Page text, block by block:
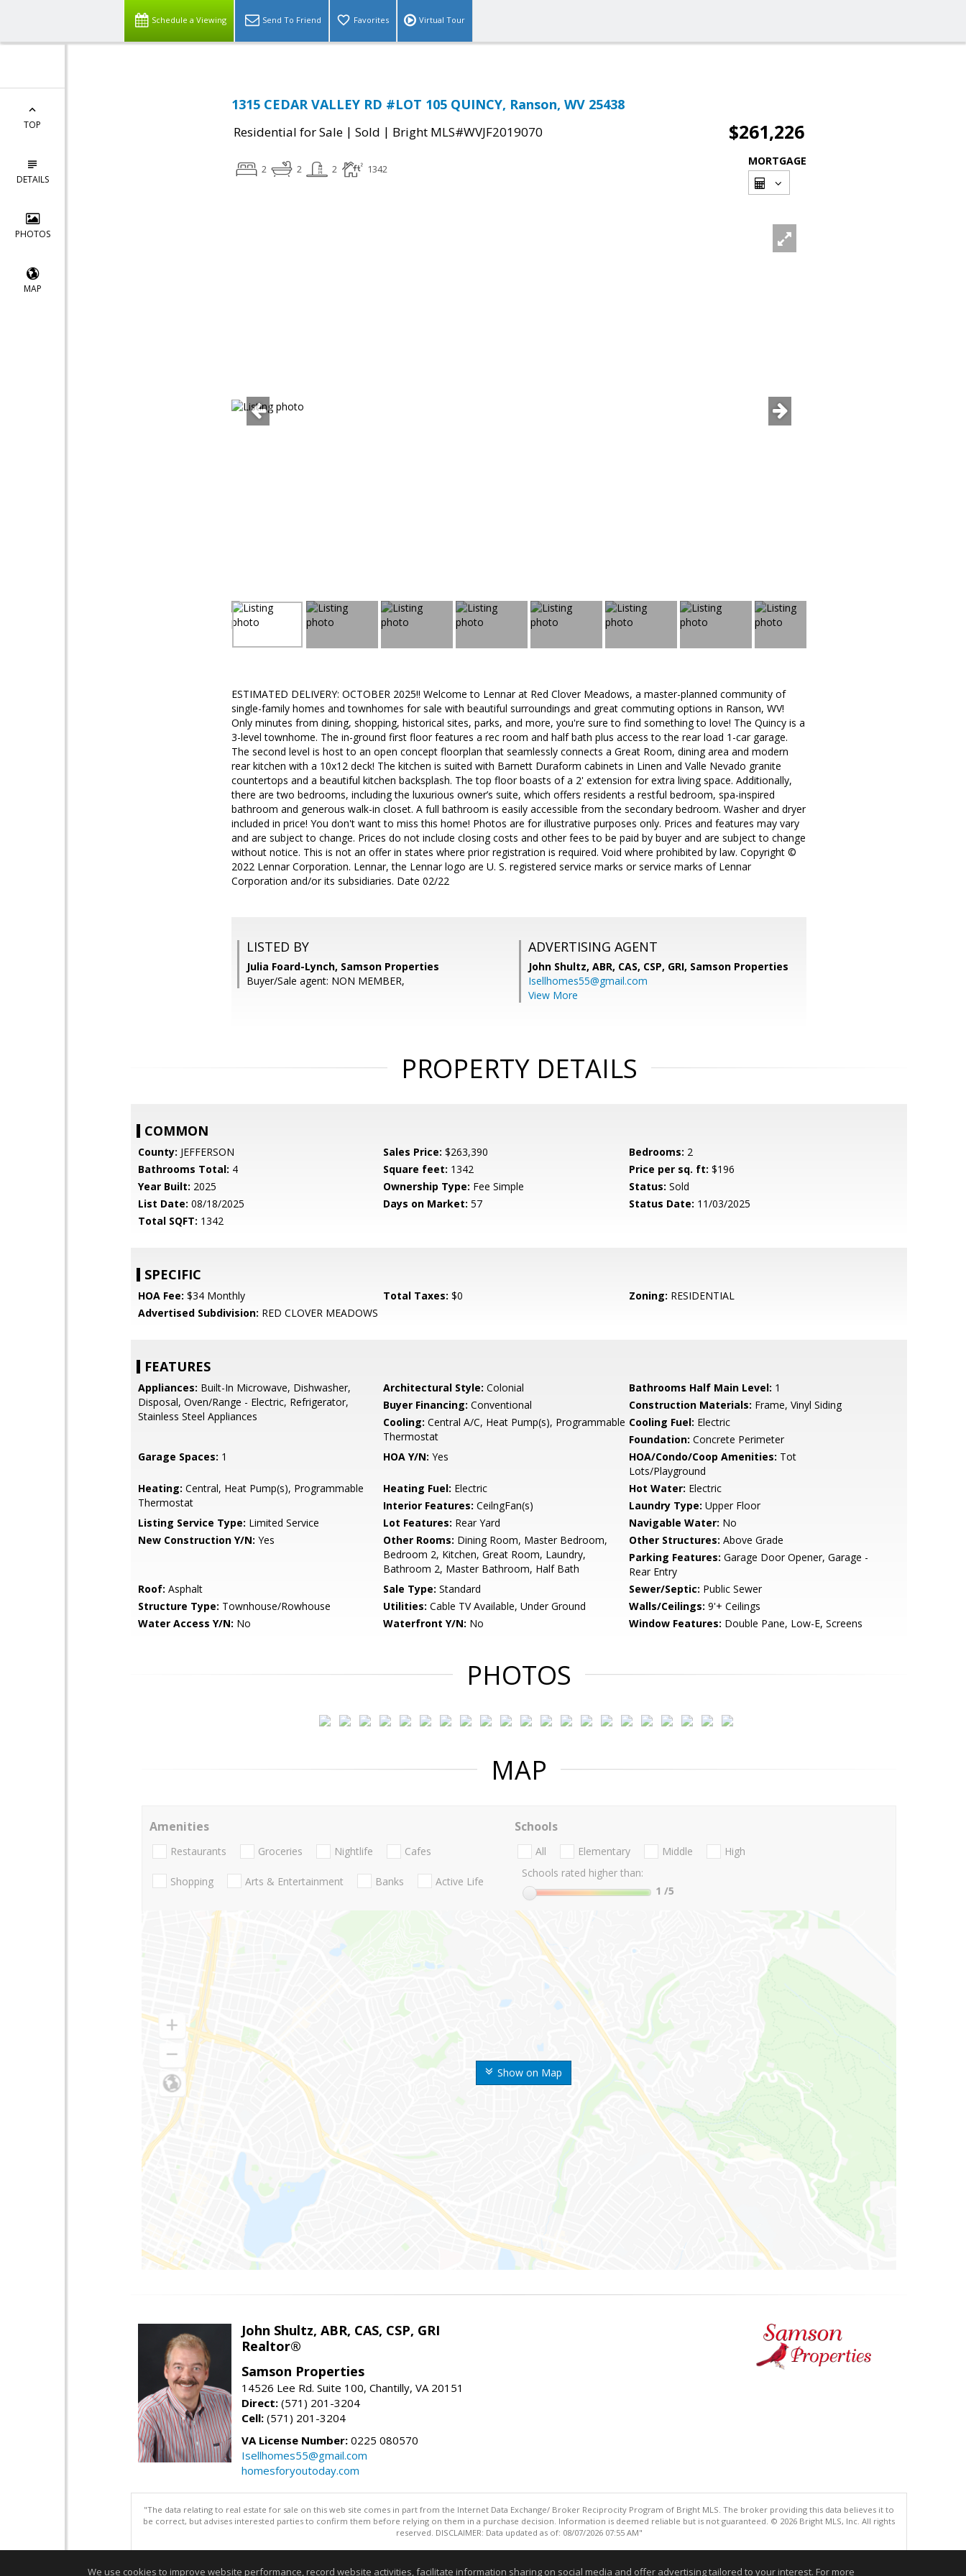
Schedule a Viewing Send To Friend Favorites Virtual Tour
TOP
DETAILS
PHOTOS
MAP
1315 CEDAR VALLEY RD #LOT 105 QUINCY, Ranson, WV 25438
Residential for Sale | Sold | Bright MLS#WVJF2019070 $261,226
2 2 2 1342
MORTGAGE
ESTIMATED DELIVERY: OCTOBER 2025!! Welcome to Lennar at Red Clover Meadows, a master-planned community of
single-family homes and townhomes for sale with beautiful surroundings and great commuting options in Ranson, WV!
Only minutes from dining, shopping, historical sites, parks, and more, you're sure to find something to love! The Quincy is a
3-level townhome. The in-ground first floor features a rec room and half bath plus access to the rear load 1-car garage.
The second level is host to an open concept floorplan that seamlessly connects a Great Room, dining area and modern
rear kitchen with a 10x12 deck! The kitchen is suited with Barnett Duraform cabinets in Linen and Valle Nevado granite
countertops and a beautiful kitchen backsplash. The top floor boasts of a 2' extension for extra living space. Additionally,
there are two bedrooms, including the luxurious owner’s suite, which offers residents a restful bedroom, spa-inspired
bathroom and generous walk-in closet. A full bathroom is easily accessible from the secondary bedroom. Washer and dryer
included in price! You don't want to miss this home! Photos are for illustrative purposes only. Prices and features may vary
and are subject to change. Prices do not include closing costs and other fees to be paid by buyer and are subject to change
without notice. This is not an offer in states where prior registration is required. Void where prohibited by law. Copyright ©
2022 Lennar Corporation. Lennar, the Lennar logo are U. S. registered service marks or service marks of Lennar
Corporation and/or its subsidiaries. Date 02/22
LISTED BY
Julia Foard-Lynch, Samson Properties
Buyer/Sale agent: NON MEMBER,
ADVERTISING AGENT
John Shultz, ABR, CAS, CSP, GRI, Samson Properties
Isellhomes55@gmail.com
View More
PROPERTY DETAILS
COMMON
County: JEFFERSON Sales Price: $263,390 Bedrooms: 2
Bathrooms Total: 4 Square feet: 1342 Price per sq. ft: $196
Year Built: 2025 Ownership Type: Fee Simple Status: Sold
List Date: 08/18/2025 Days on Market: 57 Status Date: 11/03/2025
Total SQFT: 1342
SPECIFIC
HOA Fee: $34 Monthly Total Taxes: $0 Zoning: RESIDENTIAL
Advertised Subdivision: RED CLOVER MEADOWS
FEATURES
Appliances: Built-In Microwave, Dishwasher,
Disposal, Oven/Range - Electric, Refrigerator,
Stainless Steel Appliances
Architectural Style: Colonial Bathrooms Half Main Level: 1
Buyer Financing: Conventional Construction Materials: Frame, Vinyl Siding
Cooling: Central A/C, Heat Pump(s), Programmable
Thermostat
Cooling Fuel: Electric
Foundation: Concrete Perimeter
Garage Spaces: 1 HOA Y/N: Yes HOA/Condo/Coop Amenities: Tot
Lots/Playground
Heating: Central, Heat Pump(s), Programmable
Thermostat
Heating Fuel: Electric Hot Water: Electric
Interior Features: CeilngFan(s) Laundry Type: Upper Floor
Listing Service Type: Limited Service Lot Features: Rear Yard Navigable Water: No
New Construction Y/N: Yes Other Rooms: Dining Room, Master Bedroom,
Bedroom 2, Kitchen, Great Room, Laundry,
Bathroom 2, Master Bathroom, Half Bath
Other Structures: Above Grade
Parking Features: Garage Door Opener, Garage -
Rear Entry
Roof: Asphalt Sale Type: Standard Sewer/Septic: Public Sewer
Structure Type: Townhouse/Rowhouse Utilities: Cable TV Available, Under Ground Walls/Ceilings: 9'+ Ceilings
Water Access Y/N: No Waterfront Y/N: No Window Features: Double Pane, Low-E, Screens
PHOTOS
MAP
Show on Map
Amenities
Restaurants Groceries Nightlife Cafes
Shopping Arts & Entertainment Banks Active Life
Schools
All Elementary Middle
High
Schools rated higher than:
1 /5
John Shultz, ABR, CAS, CSP, GRI
Realtor®
Samson Properties
14526 Lee Rd. Suite 100, Chantilly, VA 20151
Direct: (571) 201-3204
Cell: (571) 201-3204
VA License Number: 0225 080570
Isellhomes55@gmail.com
homesforyoutoday.com
"The data relating to real estate for sale on this web site comes in part from the Internet Data Exchange/ Broker Reciprocity Program of Bright MLS. The broker providing this data believes it to
be correct, but advises interested parties to confirm them before relying on them in a purchase decision. Information is deemed reliable but is not guaranteed. © 2026 Bright MLS, Inc. All rights
reserved. DISCLAIMER: Data updated as of: 08/07/2026 07:55 AM"
We use cookies to improve website performance, record website activities, facilitate information sharing on social media and offer advertising tailored to your interest. For more